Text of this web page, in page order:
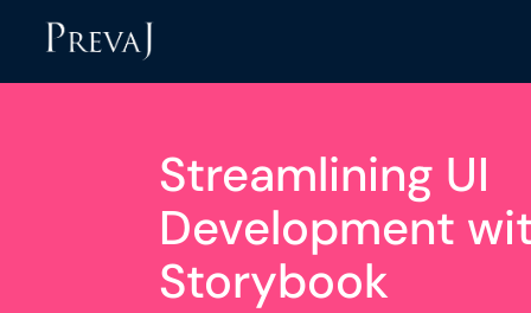
Streamlining UI
Development
Storybook